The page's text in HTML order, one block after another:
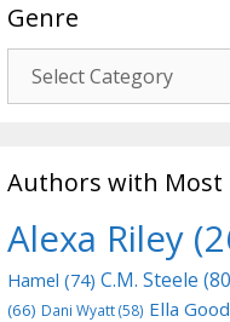
Genre
Authors with Most
Alexa Riley
Hamel (74) C.M. Steele
(66) Dani Wyatt(58) Ella